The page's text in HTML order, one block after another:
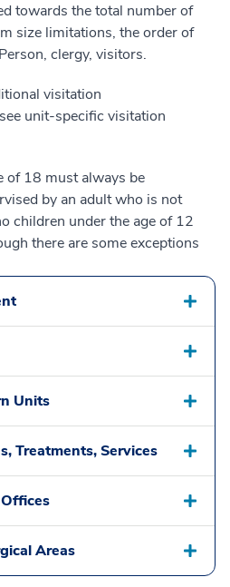
towards the total number of
size limitations, the order of
clergy, visitors.
visitation
unit-specific visitation
of 18 must always be
by an adult who is not
children under the age of 12
there are some exceptions
Units
Treatments, Services
Areas